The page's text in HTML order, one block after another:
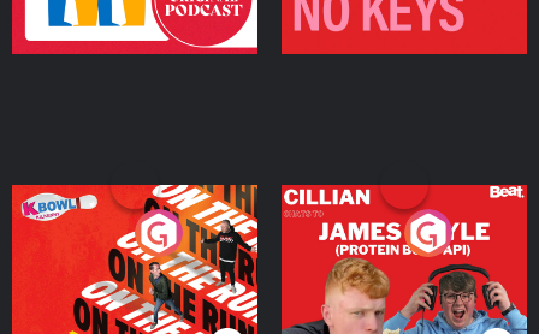
On The Run: The Inside
Podcast Series
Cillian chats to Protein
Bor Papi on The
Takeover
Podcast Series